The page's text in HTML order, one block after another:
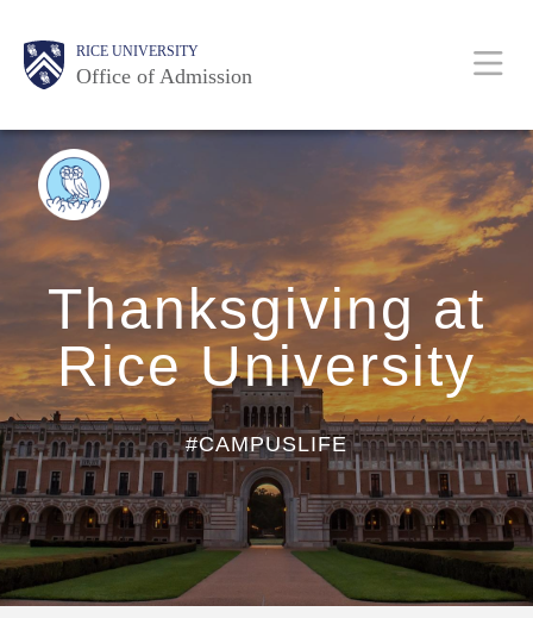
main
content
Body
Body
Body
Body RICE UNIVERSITY
Office of Admission
Main
Nav
Body
Thanksgiving at
Rice University
#CAMPUSLIFE
BACK
TO
BLOG
HOME